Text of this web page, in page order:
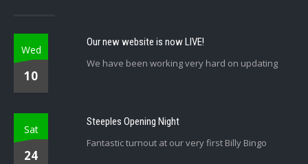
Wed
10
Our new website is now LIVE!
We have been working very hard on updating
Sat
24
Steeples Opening Night
Fantastic turnout at our very first Billy Bingo